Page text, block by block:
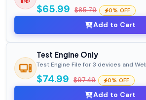
$65.99 $85.79 0% OFF
Add to Cart
Test Engine Only
Test Engine File for 3 devices and
$74.99 $97.49 0% OFF
Add to Cart